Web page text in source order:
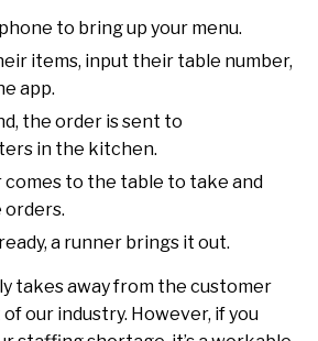
to bring up your menu.
items, input their table number,
app.
the order is sent to
in the kitchen.
to the table to take and
a runner brings it out.
takes away from the customer
our industry. However, if you